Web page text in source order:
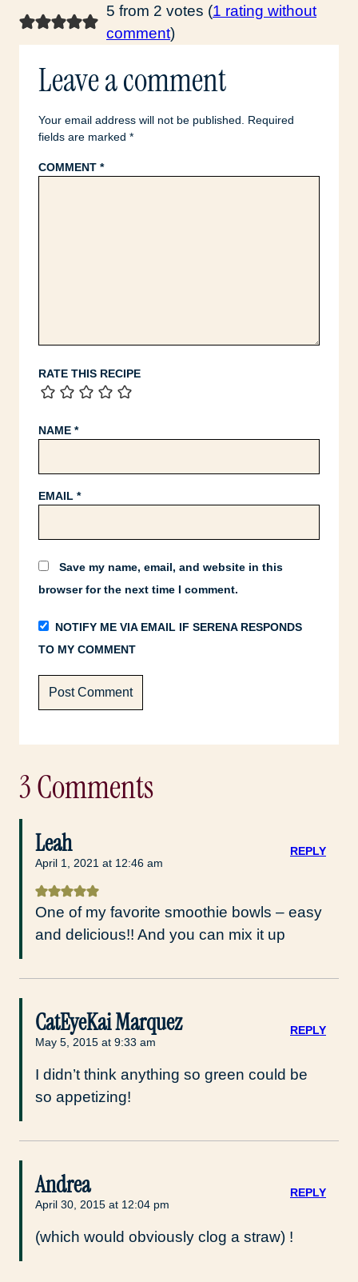
5 from 2 votes (1 rating without
comment)
Leave a comment
Your email address will not be published.
Required
fields are marked *
COMMENT *
RATE THIS RECIPE
NAME *
EMAIL *
Save my name, email, and website in this
browser for the next time I comment.
NOTIFY ME VIA EMAIL IF SERENA RESPONDS
TO MY COMMENT
3 Comments
Leah
April 1, 2021 at 12:46 am
One of my favorite smoothie bowls – easy
and delicious!! And you can mix it up
REPLY
CatEyeKai Marquez
May 5, 2015 at 9:33 am
I didn’t think anything so green could be
so appetizing!
REPLY
Andrea
April 30, 2015 at 12:04 pm
(which would obviously clog a straw) !
REPLY